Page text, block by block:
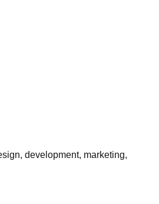
development, marketing,